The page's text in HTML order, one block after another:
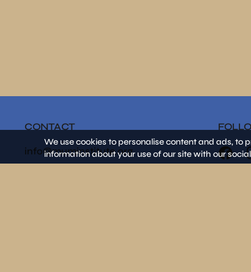
CONTACT
info@muminstitute.org
We use cookies to personalise content and ads, to
information about your use of our site with our